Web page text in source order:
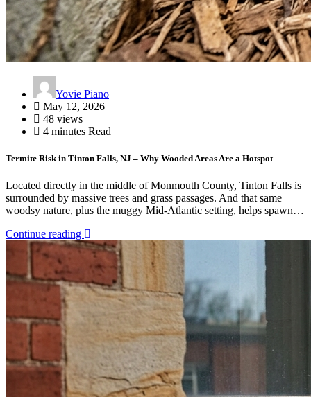
Yovie Piano
May 12, 2026
48 views
4 minutes Read
Termite Risk in Tinton Falls, NJ – Why Wooded Areas Are a Hotspot
Located directly in the middle of Monmouth County, Tinton Falls is
surrounded by massive trees and grass passages. And that same
woodsy nature, plus the muggy Mid-Atlantic setting, helps spawn…
Continue reading